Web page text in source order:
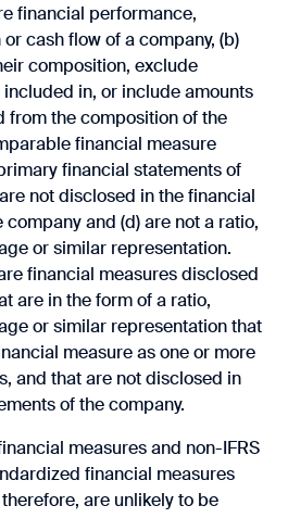
financial performance,
cash flow of a company, (b)
composition, exclude
in, or include amounts
from the composition of the
financial measure
financial statements of
not disclosed in the financial
and (d) are not a ratio,
or similar representation.
financial measures disclosed
are in the form of a ratio,
or similar representation that
measure as one or more
and that are not disclosed in
of the company.
measures and non-IFRS
financial measures
are unlikely to be